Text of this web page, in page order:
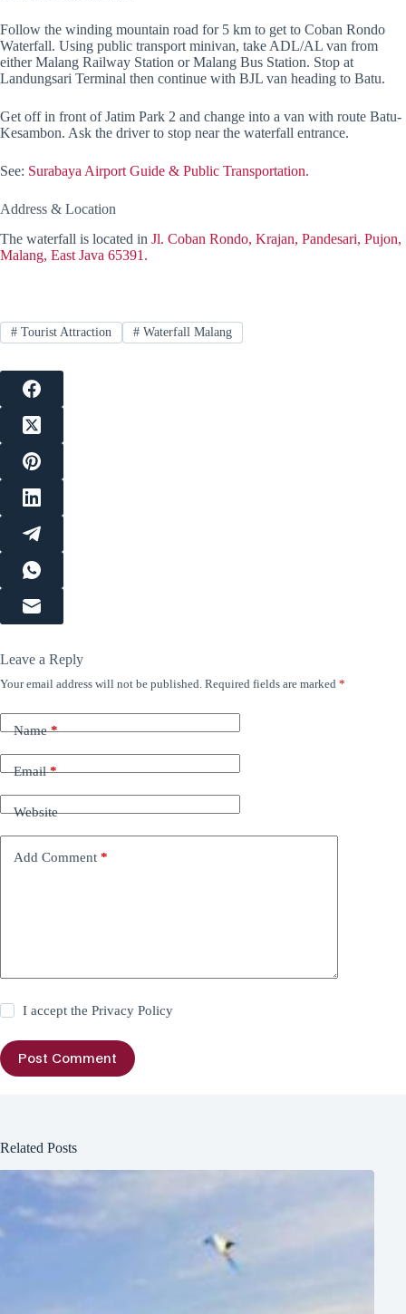
Follow the winding mountain road for 5 km to get to Coban Rondo
Waterfall. Using public transport minivan, take ADL/AL van from
either Malang Railway Station or Malang Bus Station. Stop at
Landungsari Terminal then continue with BJL van heading to Batu.
Get off in front of Jatim Park 2 and change into a van with route Batu-
Kesambon. Ask the driver to stop near the waterfall entrance.
See: Surabaya Airport Guide & Public Transportation.
Address & Location
The waterfall is located in Jl. Coban Rondo, Krajan, Pandesari, Pujon,
Malang, East Java 65391.
#Tourist Attraction #Waterfall Malang
Leave a Reply
Your email address will not be published. Required fields are marked *
Name*
Email*
Website
Add Comment *
I accept thePrivacy Policy
Post Comment
Related Posts